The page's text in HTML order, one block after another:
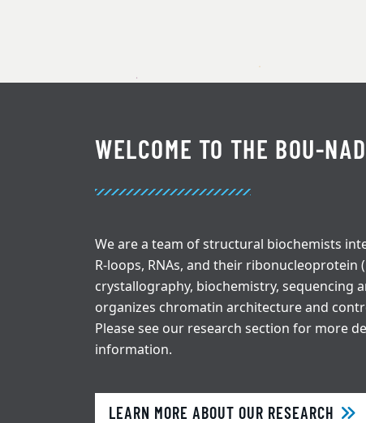
WELCOME TO THE BOU-
We are a team of structural biochemists
R-loops, RNAs, and their ribonucleoprotein
crystallography, biochemistry, sequencing
organizes chromatin architecture and
Please see our research section for more
information.
LEARN MORE ABOUT OUR RESEARCH